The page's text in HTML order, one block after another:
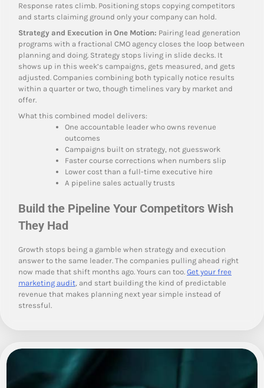
Response rates climb. Positioning stops copying competitors
and starts claiming ground only your company can hold.
Strategy and Execution in One Motion: Pairing lead generation
programs with a fractional CMO agency closes the loop between
planning and doing. Strategy stops living in slide decks. It
shows up in this week’s campaigns, gets measured, and gets
adjusted. Companies combining both typically notice results
within a quarter or two, though timelines vary by market and
offer.
What this combined model delivers:
One accountable leader who owns revenue
outcomes
Campaigns built on strategy, not guesswork
Faster course corrections when numbers slip
Lower cost than a full-time executive hire
A pipeline sales actually trusts
Build the Pipeline Your Competitors Wish
They Had
Growth stops being a gamble when strategy and execution
answer to the same leader. The companies pulling ahead right
now made that shift months ago. Yours can too. Get your free
marketing audit , and start building the kind of predictable
revenue that makes planning next year simple instead of
stressful.